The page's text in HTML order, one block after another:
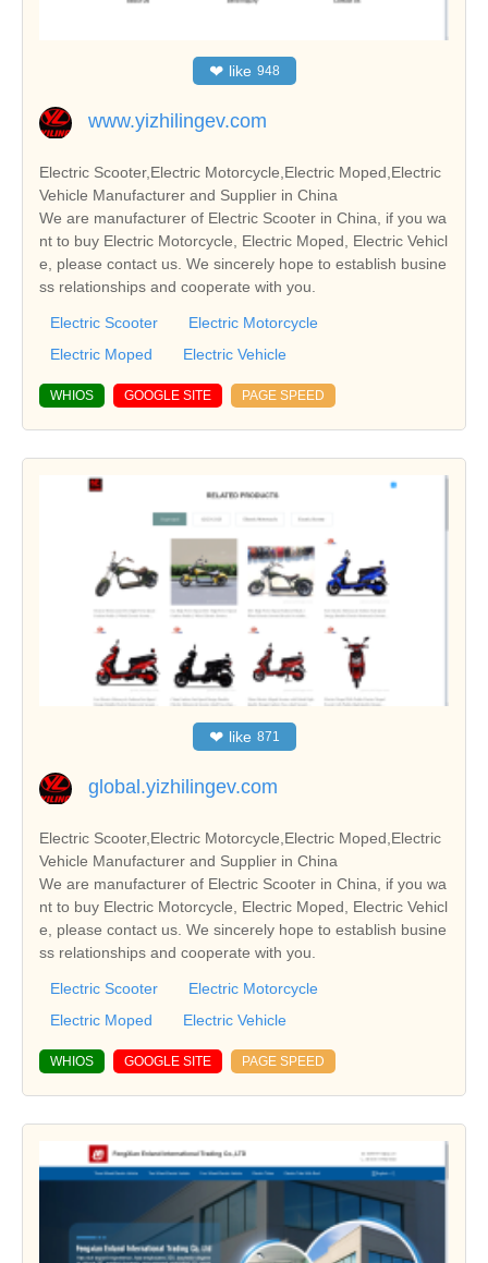
❤ like 948
www.yizhilingev.com
Electric Scooter,Electric Motorcycle,Electric Moped,Electric
Vehicle Manufacturer and Supplier in China
We are manufacturer of Electric Scooter in China, if you wa
nt to buy Electric Motorcycle, Electric Moped, Electric Vehicl
e, please contact us. We sincerely hope to establish busine
ss relationships and cooperate with you.
Electric Scooter
Electric Motorcycle
Electric Moped
Electric Vehicle
WHIOS GOOGLE SITE PAGE SPEED
❤ like 871
global.yizhilingev.com
Electric Scooter,Electric Motorcycle,Electric Moped,Electric
Vehicle Manufacturer and Supplier in China
We are manufacturer of Electric Scooter in China, if you wa
nt to buy Electric Motorcycle, Electric Moped, Electric Vehicl
e, please contact us. We sincerely hope to establish busine
ss relationships and cooperate with you.
Electric Scooter
Electric Motorcycle
Electric Moped
Electric Vehicle
WHIOS GOOGLE SITE PAGE SPEED